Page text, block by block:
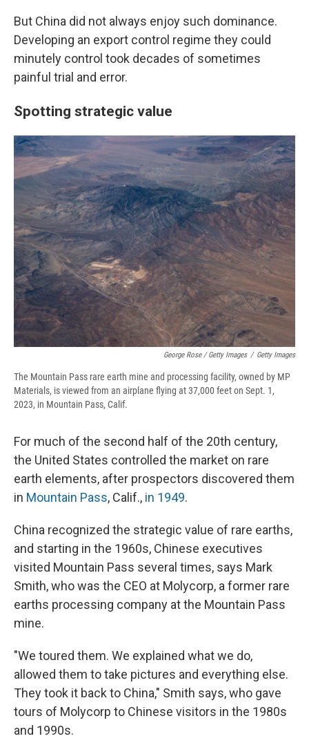
But China did not always enjoy such dominance.
Developing an export control regime they could
minutely control took decades of sometimes
painful trial and error.
Spotting strategic value
George Rose / Getty Images / Getty Images
The Mountain Pass rare earth mine and processing facility, owned by MP
Materials, is viewed from an airplane flying at 37,000 feet on Sept. 1,
2023, in Mountain Pass, Calif.
For much of the second half of the 20th century,
the United States controlled the market on rare
earth elements, after prospectors discovered them
in Mountain Pass, Calif., in 1949.
China recognized the strategic value of rare earths,
and starting in the 1960s, Chinese executives
visited Mountain Pass several times, says Mark
Smith, who was the CEO at Molycorp, a former rare
earths processing company at the Mountain Pass
mine.
"We toured them. We explained what we do,
allowed them to take pictures and everything else.
They took it back to China," Smith says, who gave
tours of Molycorp to Chinese visitors in the 1980s
and 1990s.